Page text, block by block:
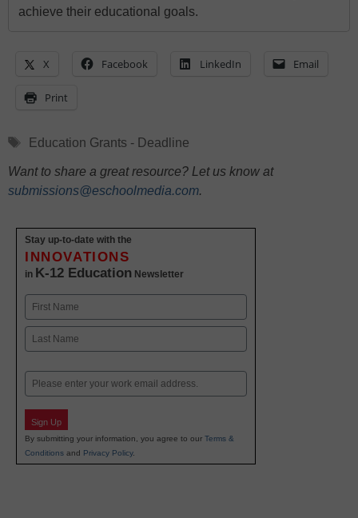
achieve their educational goals.
X Facebook LinkedIn Email
Print
Tags
Education Grants - Deadline
Want to share a great resource? Let us know at
submissions@eschoolmedia.com.
Stay up-to-date with the
INNOVATIONS
in K-12 Education Newsletter
Name
First
Email
Sign Up
By submitting your information, you agree to our Terms &
Conditions and Privacy Policy.